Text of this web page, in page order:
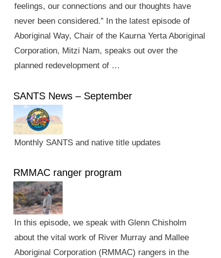
feelings, our connections and our thoughts have
never been considered.” In the latest episode of
Aboriginal Way, Chair of the Kaurna Yerta Aboriginal
Corporation, Mitzi Nam, speaks out over the
planned redevelopment of …
SANTS News – September
Monthly SANTS and native title updates
RMMAC ranger program
In this episode, we speak with Glenn Chisholm
about the vital work of River Murray and Mallee
Aboriginal Corporation (RMMAC) rangers in the